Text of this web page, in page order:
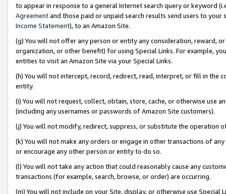
to appear in response to a general Internet search query or keyword
Agreementand those paid or unpaid search results send users to
Income Statement), to an Amazon Site.
(g) You will not offer any person or entity any consideration, reward,
organization, or other benefit) for using Special Links. For example,
entities to visit an Amazon Site via your Special Links.
(h) You will not intercept, record, redirect, read, interpret, or fill in
entity.
(i) You will not request, collect, obtain, store, cache, or otherwise use
(including any usernames or passwords of Amazon Site customers).
(j) You will not modify, redirect, suppress, or substitute the operation
(k) You will not make any orders or engage in other transactions of
or encourage any other person or entity to do so.
(l) You will not take any action that could reasonably cause any
transactions (for example, search, browse, or order) are occurring.
(m) You will not include on your Site, display, or otherwise use